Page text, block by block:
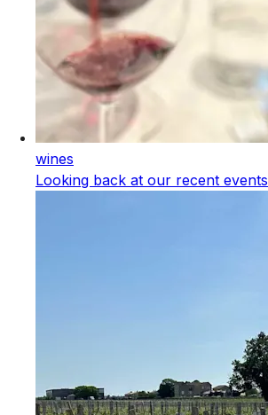
wines
Looking back at our recent events